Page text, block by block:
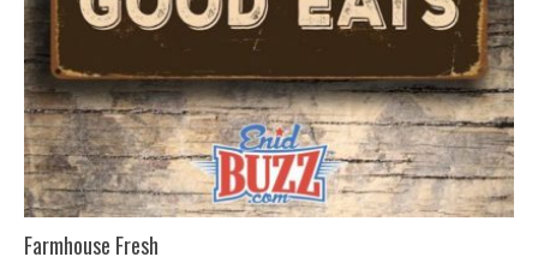
Farmhouse Fresh